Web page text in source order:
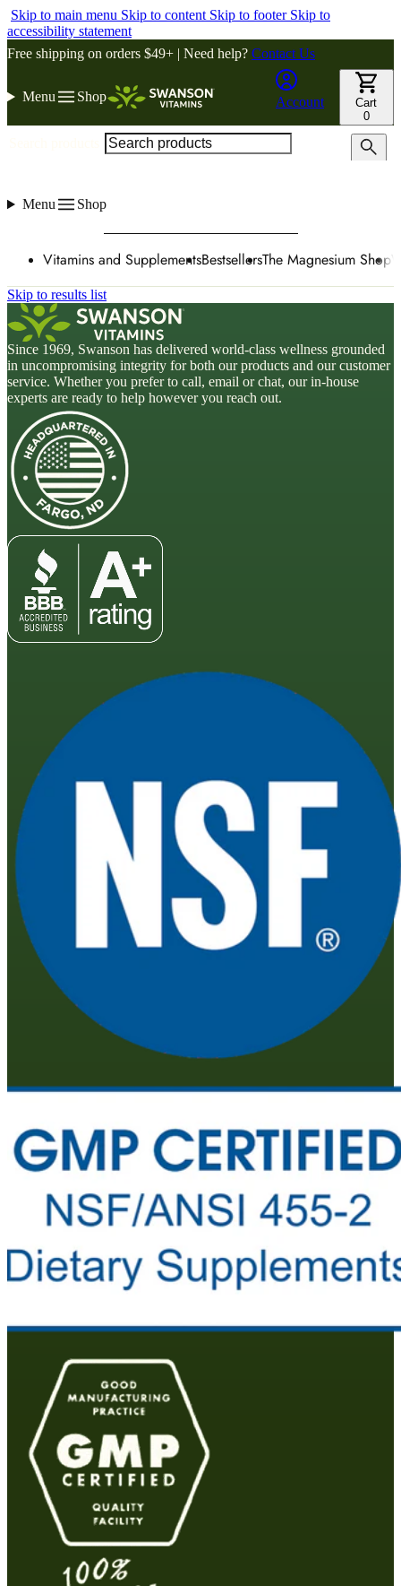
Skip to main menu Skip to content Skip to footer Skip to
accessibility statement
Free shipping on orders $49+ | Need help? Contact Us
Menu Shop Account
Cart
0
Menu Shop
Vitamins and SupplementsBestsellersThe Magnesium Shop
Skip to results list
Since 1969, Swanson has delivered world-class wellness grounded
in uncompromising integrity for both our products and our customer
service. Whether you prefer to call, email or chat, our in-house
experts are ready to help however you reach out.